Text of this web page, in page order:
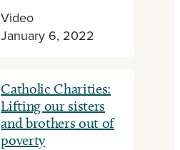
Video
January 6, 2022
Catholic Charities:
Lifting our sisters
and brothers out of
poverty